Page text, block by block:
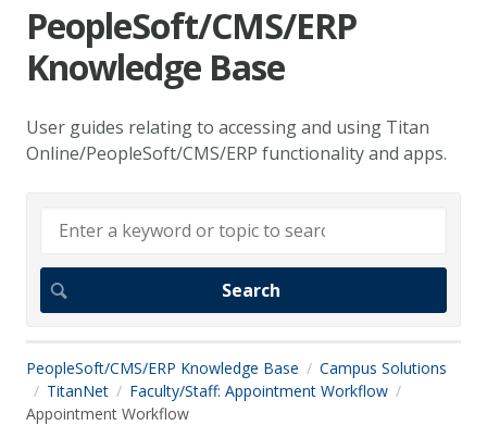
PeopleSoft/CMS/ERP
Knowledge Base
User guides relating to accessing and using Titan
Online/PeopleSoft/CMS/ERP functionality and apps.
PeopleSoft/CMS/ERP Knowledge Base
Campus Solutions
TitanNet
Faculty/Staff: Appointment Workflow
Appointment Workflow